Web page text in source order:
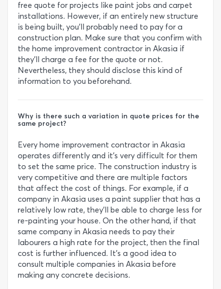
free quote for projects like paint jobs and carpet
installations. However, if an entirely new structure
is being built, you’ll probably need to pay for a
construction plan. Make sure that you confirm with
the home improvement contractor in Akasia if
they’ll charge a fee for the quote or not.
Nevertheless, they should disclose this kind of
information to you beforehand.
Why is there such a variation in quote prices for the
same project?
Every home improvement contractor in Akasia
operates differently and it’s very difficult for them
to set the same price. The construction industry is
very competitive and there are multiple factors
that affect the cost of things. For example, if a
company in Akasia uses a paint supplier that has a
relatively low rate, they’ll be able to charge less for
re-painting your house. On the other hand, if that
same company in Akasia needs to pay their
labourers a high rate for the project, then the final
cost is further influenced. It’s a good idea to
consult multiple companies in Akasia before
making any concrete decisions.